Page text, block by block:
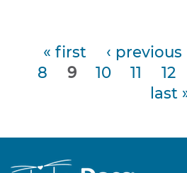
« first ‹ previous
8
9 10 11 12
last